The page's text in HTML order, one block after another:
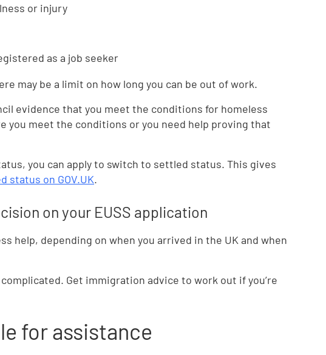
or injury
as a job seeker
may be a limit on how long you can be out of work.
evidence that you meet the conditions for homeless
you meet the conditions or you need help proving that
you can apply to switch to settled status. This gives
status on GOV.UK.
on your EUSS application
help, depending on when you arrived in the UK and when
Get immigration advice to work out if you’re
for assistance